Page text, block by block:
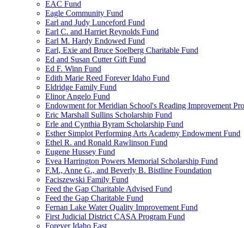
EAC Fund
Eagle Community Fund
Earl and Judy Lunceford Fund
Earl C. and Harriet Reynolds Fund
Earl M. Hardy Endowed Fund
Earl, Exie and Bruce Soelberg Charitable Fund
Ed and Susan Cutter Gift Fund
Ed F. Winn Fund
Edith Marie Reed Forever Idaho Fund
Eldridge Family Fund
Elinor Angelo Fund
Endowment for Meridian School's Reading Improvement
Eric Marshall Sullins Scholarship Fund
Erle and Cynthia Byram Scholarship Fund
Esther Simplot Performing Arts Academy Endowment Fund
Ethel R. and Ronald Rawlinson Fund
Eugene Hussey Fund
Evea Harrington Powers Memorial Scholarship Fund
F.M., Anne G., and Beverly B. Bistline Foundation
Faciszewski Family Fund
Feed the Gap Charitable Advised Fund
Feed the Gap Charitable Fund
Fernan Lake Water Quality Improvement Fund
First Judicial District CASA Program Fund
Forever Idaho East